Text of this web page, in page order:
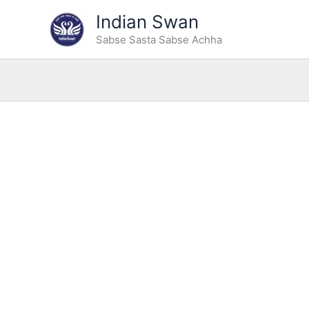
Indian Swan
Sabse Sasta Sabse Achha
your
email…